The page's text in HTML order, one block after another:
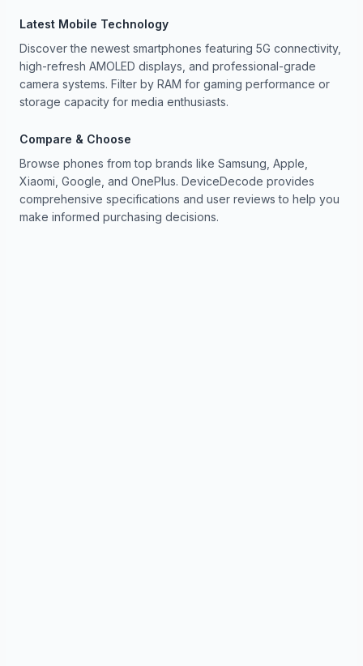
Latest Mobile Technology
Discover the newest smartphones featuring 5G connectivity,
high-refresh AMOLED displays, and professional-grade
camera systems. Filter by RAM for gaming performance or
storage capacity for media enthusiasts.
Compare & Choose
Browse phones from top brands like Samsung, Apple,
Xiaomi, Google, and OnePlus. DeviceDecode provides
comprehensive specifications and user reviews to help you
make informed purchasing decisions.